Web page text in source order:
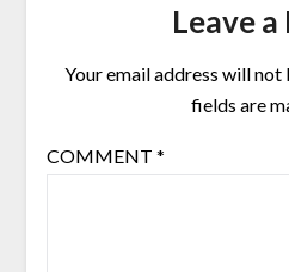
Leave a
Your email address will not
fields are
COMMENT *